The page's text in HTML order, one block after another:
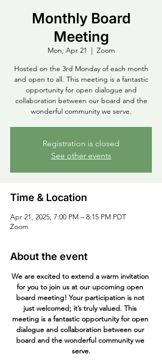
Monthly Board
Meeting
Mon, Apr 21
  |
Zoom
Hosted on the 3rd Monday of each month
and open to all. This meeting is a fantastic
opportunity for open dialogue and
collaboration between our board and the
wonderful community we serve.
Registration is closed
See other events
Time & Location
Apr 21, 2025, 7:00 PM – 8:15 PM PDT
Zoom
About the event
We are excited to extend a warm invitation
for you to join us at our upcoming open
board meeting! Your participation is not
just welcomed; it’s truly valued. This
meeting is a fantastic opportunity for open
dialogue and collaboration between our
board and the wonderful community we
serve.